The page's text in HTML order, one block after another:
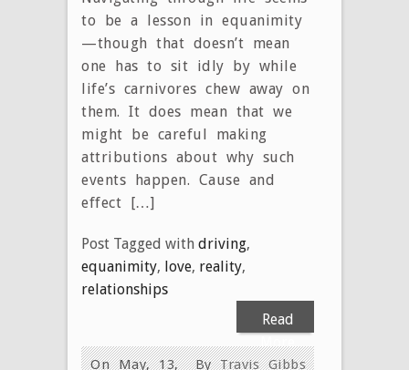
to be a lesson in equanimity
—though that doesn’t mean
one has to sit idly by while
life’s carnivores chew away on
them. It does mean that we
might be careful making
attributions about why such
events happen. Cause and
effect […]
Post Tagged with driving,
equanimity, love, reality,
relationships
Read
More
ByTravis Gibbs
On May, 13,